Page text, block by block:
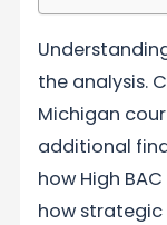
the analysis.
Michigan
additional
how High
how